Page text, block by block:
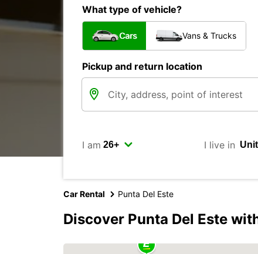
What type of vehicle?
Cars Vans & Trucks
Pickup and return location
I am I live in
Car Rental Punta Del Este
Discover Punta Del Este